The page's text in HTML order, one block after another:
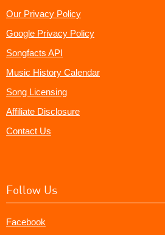
Our Privacy Policy
Google Privacy Policy
Songfacts API
Music History Calendar
Song Licensing
Affiliate Disclosure
Contact Us
Follow Us
Facebook